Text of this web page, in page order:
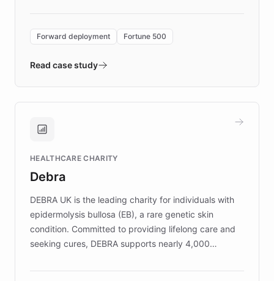
environment powering the "Quench Sandbox"
validates AI products with real customers in
approach delivered 10x faster prototyping
Brands, MotorK, Podium, and numerous
competitive advantage.
Forward deployment Fortune 500
Read case study
HEALTHCARE CHARITY
Debra
DEBRA UK is the leading charity for individuals with
epidermolysis bullosa (EB), a rare genetic skin
condition. Committed to providing lifelong care and
seeking cures, DEBRA supports nearly 4,000
invested in research, DEBRA is the largest UK funder